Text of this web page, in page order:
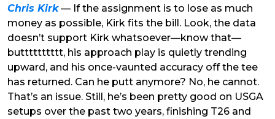
Chris Kirk— If the assignment is to lose as much
money as possible, Kirk fits the bill. Look, the data
doesn’t support Kirk whatsoever—know that—
butttttttttt, his approach play is quietly trending
upward, and his once-vaunted accuracy off the tee
has returned. Can he putt anymore? No, he cannot.
That’s an issue. Still, he’s been pretty good on USGA
setups over the past two years, finishing T26 and